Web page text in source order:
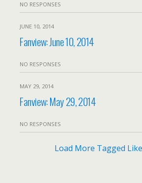
NO RESPONSES
JUNE 10, 2014
Fanview: June 10, 2014
NO RESPONSES
MAY 29, 2014
Fanview: May 29, 2014
NO RESPONSES
Load More Tagged